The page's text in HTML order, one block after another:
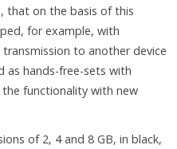
that on the basis of this
for example, with
to another device
as hands-free-sets with
functionality with new
of 2, 4 and 8 GB, in black,